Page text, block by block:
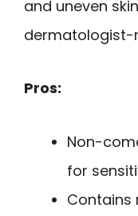
and uneven
dermatologist-
Pros:
Non-
for
Contains